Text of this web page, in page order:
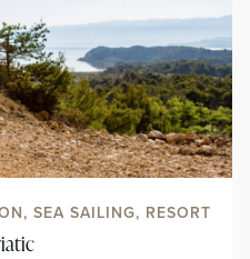
SEA SAILING, RESORT